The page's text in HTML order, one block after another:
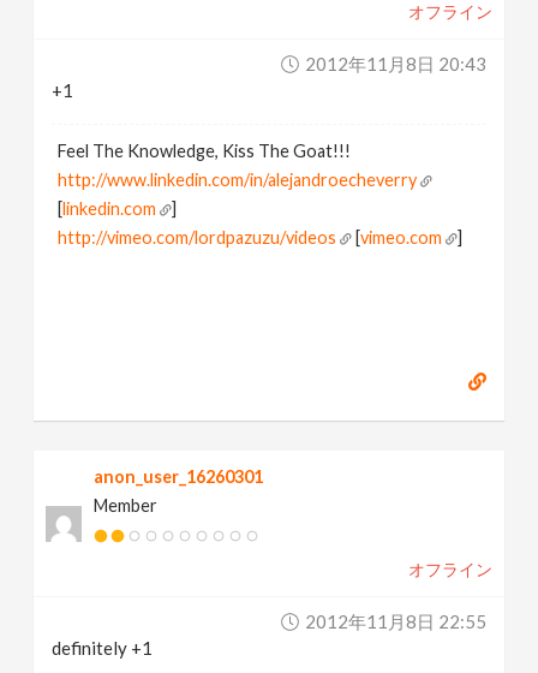
オフライン
2012年11月8日 20:43
+1
Feel The Knowledge, Kiss The Goat!!!
http://www.linkedin.com/in/alejandroecheverry
[linkedin.com
]
http://vimeo.com/lordpazuzu/videos
[vimeo.com ]
anon_user_16260301
Member
オフライン
2012年11月8日 22:55
definitely +1